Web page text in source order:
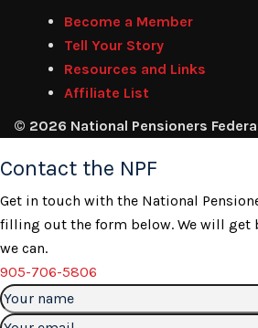
Become a Member
Tell Your Story
Resources and Links
Affiliate List
© 2026 National Pensioners
Contact the NPF
Get in touch with the National
filling out the form below. We will get
we can.
905-706-5806